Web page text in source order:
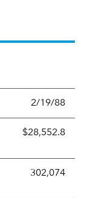
2/19/88
$28,552.8
302,074